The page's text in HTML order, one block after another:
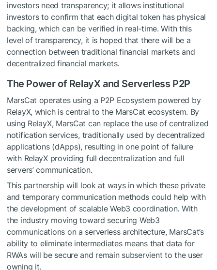
investors need transparency; it allows institutional
investors to confirm that each digital token has physical
backing, which can be verified in real-time. With this
level of transparency, it is hoped that there will be a
connection between traditional financial markets and
decentralized financial markets.
The Power of RelayX and Serverless P2P
MarsCat operates using a P2P Ecosystem powered by
RelayX, which is central to the MarsCat ecosystem. By
using RelayX, MarsCat can replace the use of centralized
notification services, traditionally used by decentralized
applications (dApps), resulting in one point of failure
with RelayX providing full decentralization and full
servers’ communication.
This partnership will look at ways in which these private
and temporary communication methods could help with
the development of scalable Web3 coordination. With
the industry moving toward securing Web3
communications on a serverless architecture, MarsCat’s
ability to eliminate intermediates means that data for
RWAs will be secure and remain subservient to the user
owning it.